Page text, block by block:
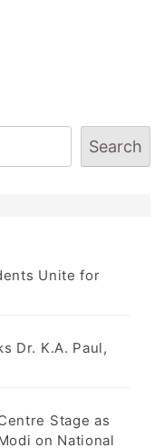
Search
Unite for
Dr. K.A. Paul,
Stage as
on National